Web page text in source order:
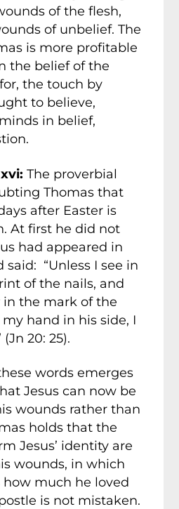
of the flesh,
of unbelief. The
is more profitable
the belief of the
the touch by
to believe,
in belief,
xvi:The proverbial
Thomas that
after Easter is
At first he did not
had appeared in
said: “Unless I see in
of the nails, and
the mark of the
hand in his side, I
20: 25).
words emerges
Jesus can now be
wounds rather than
holds that the
Jesus’ identity are
wounds, in which
how much he loved
is not mistaken.